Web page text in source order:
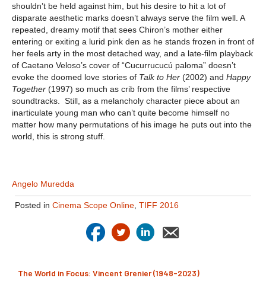
shouldn’t be held against him, but his desire to hit a lot of
disparate aesthetic marks doesn’t always serve the film well. A
repeated, dreamy motif that sees Chiron’s mother either
entering or exiting a lurid pink den as he stands frozen in front of
her feels arty in the most detached way, and a late-film playback
of Caetano Veloso’s cover of “Cucurrucucú paloma” doesn’t
evoke the doomed love stories of Talk to Her (2002) and Happy
Together (1997) so much as crib from the films’ respective
soundtracks. Still, as a melancholy character piece about an
inarticulate young man who can’t quite become himself no
matter how many permutations of his image he puts out into the
world, this is strong stuff.
Angelo Muredda
Posted in Cinema Scope Online, TIFF 2016
The World in Focus: Vincent Grenier (1948-2023)